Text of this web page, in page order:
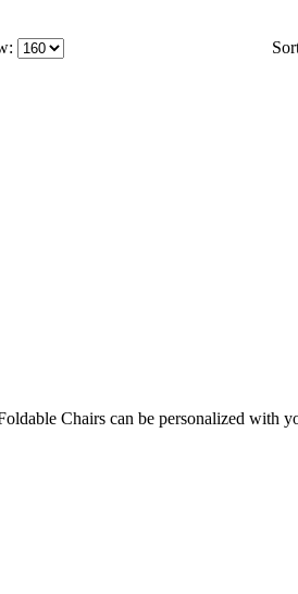
Chairs can be personalized with